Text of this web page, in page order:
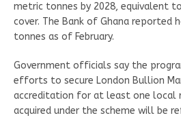
metric tonnes by 2028, equivalent
cover. The Bank of Ghana reported
tonnes as of February.
Government officials say the
efforts to secure London Bullion
accreditation for at least one local
acquired under the scheme will be